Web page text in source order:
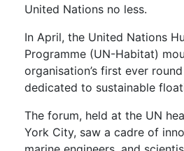
United Nations no less.
In April, the United Nations
Programme (UN-Habitat)
organisation’s first ever
dedicated to sustainable
The forum, held at the UN
York City, saw a cadre of